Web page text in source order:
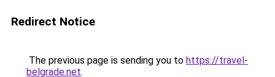
Redirect Notice
The previous page is sending you to https://travel-
belgrade.net.